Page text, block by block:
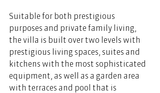
Suitable for both prestigious
purposes and private family living,
the villa is built over two levels with
prestigious living spaces, suites and
kitchens with the most sophisticated
equipment, as well as a garden area
with terraces and pool that is